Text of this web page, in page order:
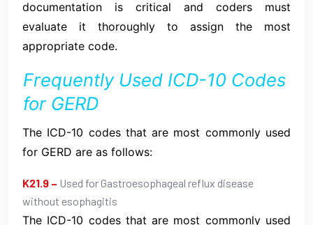
documentation is critical and coders must
evaluate it thoroughly to assign the most
appropriate code.
Frequently Used ICD-10 Codes
for GERD
The ICD-10 codes that are most commonly used
for GERD are as follows:
K21.9 – Used for Gastroesophageal reflux disease
without esophagitis
The ICD-10 codes that are most commonly used